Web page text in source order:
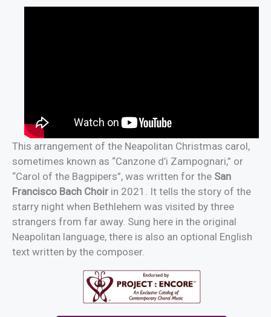
This arrangement of the Neapolitan Christmas carol,
sometimes known as “Canzone d’i Zampognari,” or
“Carol of the Bagpipers”, was written for the San
Francisco Bach Choir in 2021. It tells the story of the
starry night when Bethlehem was visited by three
strangers from far away. Sung here in the original
Neapolitan language, there is also an optional English
text written by the composer.